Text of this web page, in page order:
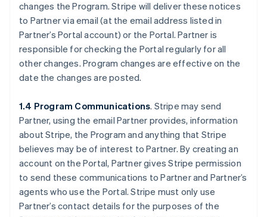
changes the Program. Stripe will deliver these notices
to Partner via email (at the email address listed in
Partner’s Portal account) or the Portal. Partner is
responsible for checking the Portal regularly for all
other changes. Program changes are effective on the
date the changes are posted.
1.4 Program Communications. Stripe may send
Partner, using the email Partner provides, information
about Stripe, the Program and anything that Stripe
believes may be of interest to Partner. By creating an
account on the Portal, Partner gives Stripe permission
to send these communications to Partner and Partner’s
agents who use the Portal. Stripe must only use
Partner’s contact details for the purposes of the